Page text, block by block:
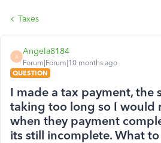
Taxes
A
Angela8184
Forum|Forum|10 months ago
QUESTION
I made a tax payment, the
taking too long so I would
when they payment
its still incomplete. What